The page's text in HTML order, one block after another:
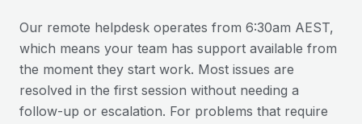
Our remote helpdesk operates from 6:30am AEST,
which means your team has support available from
the moment they start work. Most issues are
resolved in the first session without needing a
follow-up or escalation. For problems that require